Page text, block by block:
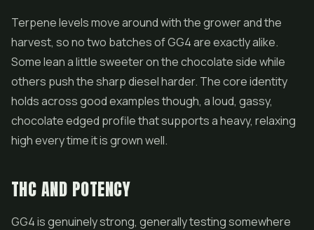
Terpene levels move around with the grower and the
harvest, so no two batches of GG4 are exactly alike.
Some lean a little sweeter on the chocolate side while
others push the sharp diesel harder. The core identity
holds across good examples though, a loud, gassy,
chocolate edged profile that supports a heavy, relaxing
high every time it is grown well.
THC AND POTENCY
GG4 is genuinely strong, generally testing somewhere